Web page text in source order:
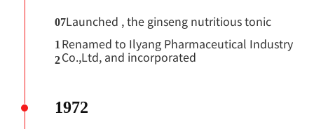
07Launched , the ginseng nutritious tonic
1
2
Renamed to Ilyang Pharmaceutical Industry
Co.,Ltd, and incorporated
1972